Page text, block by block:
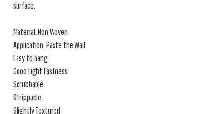
surface.
Material: Non Woven
Application: Paste the Wall
Easy to hang
Good Light Fastness
Scrubbable
Strippable
Slightly Textured